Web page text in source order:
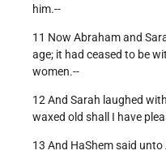
him.--
11 Now Abraham and
age; it had ceased to be
women.--
12 And Sarah laughed
waxed old shall I have
13 And HaShem said